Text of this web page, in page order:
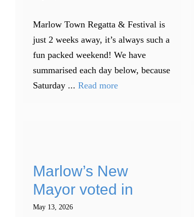
Marlow Town Regatta & Festival is
just 2 weeks away, it’s always such a
fun packed weekend! We have
summarised each day below, because
Saturday ... Read more
Marlow’s New
Mayor voted in
May 13, 2026